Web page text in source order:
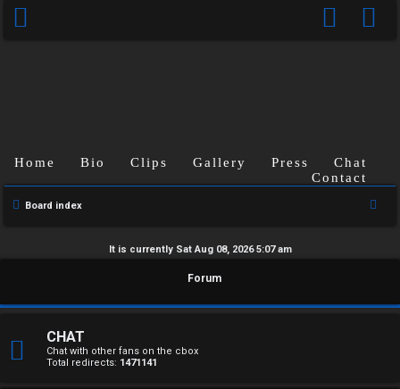
n
a
Home Bio Clips Gallery Press
Chat
Contact
Board index
h
It is currently Sat Aug 08, 2026 5:07 am
Forum
CHAT
Chat with other fans on the cbox
Total redirects: 1471141